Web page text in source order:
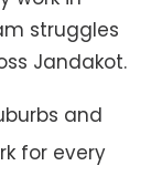
struggles
Jandakot.
and
for every